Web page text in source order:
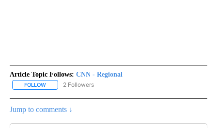
Article Topic Follows: CNN - Regional
FOLLOW FOLLOW "CNN - REGIONAL" TO RECEIVE NOTIFICATIONS ABOUT
2 Followers
Jump to comments ↓